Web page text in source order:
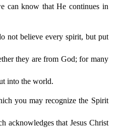
know that He continues in
not believe every spirit, but put
they are from God; for many
into the world.
you may recognize the Spirit
that Jesus Christ